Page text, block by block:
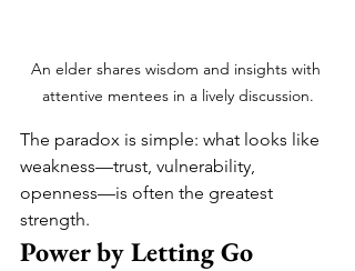
An elder shares wisdom and insights with
attentive mentees in a lively discussion.
The paradox is simple: what looks like
weakness—trust, vulnerability,
openness—is often the greatest
strength.
Power by Letting Go